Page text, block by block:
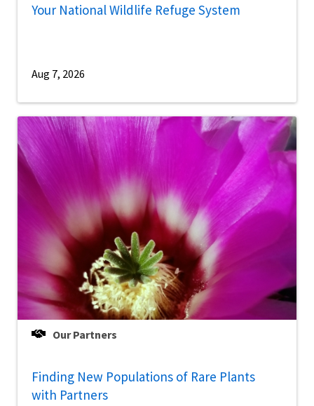
Your National Wildlife Refuge System
Aug 7, 2026
Our Partners
Finding New Populations of Rare Plants
with Partners